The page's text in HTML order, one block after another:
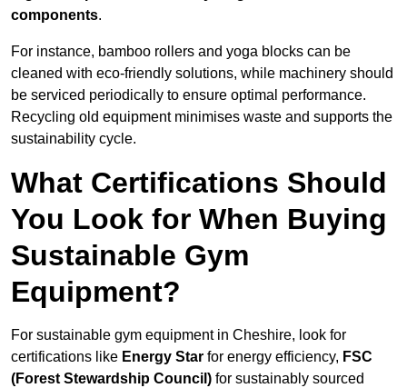
components.
For instance, bamboo rollers and yoga blocks can be
cleaned with eco-friendly solutions, while machinery should
be serviced periodically to ensure optimal performance.
Recycling old equipment minimises waste and supports the
sustainability cycle.
What Certifications Should
You Look for When Buying
Sustainable Gym
Equipment?
For sustainable gym equipment in Cheshire, look for
certifications like Energy Star for energy efficiency, FSC
(Forest Stewardship Council) for sustainably sourced